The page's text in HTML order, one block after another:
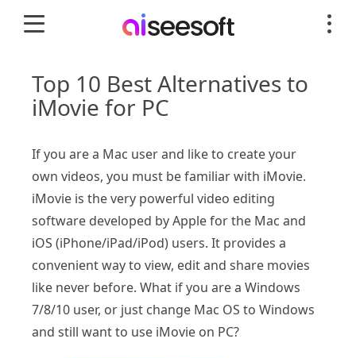
Top 10 Best Alternatives to
iMovie for PC
If you are a Mac user and like to create your
own videos, you must be familiar with iMovie.
iMovie is the very powerful video editing
software developed by Apple for the Mac and
iOS (iPhone/iPad/iPod) users. It provides a
convenient way to view, edit and share movies
like never before. What if you are a Windows
7/8/10 user, or just change Mac OS to Windows
and still want to use iMovie on PC?